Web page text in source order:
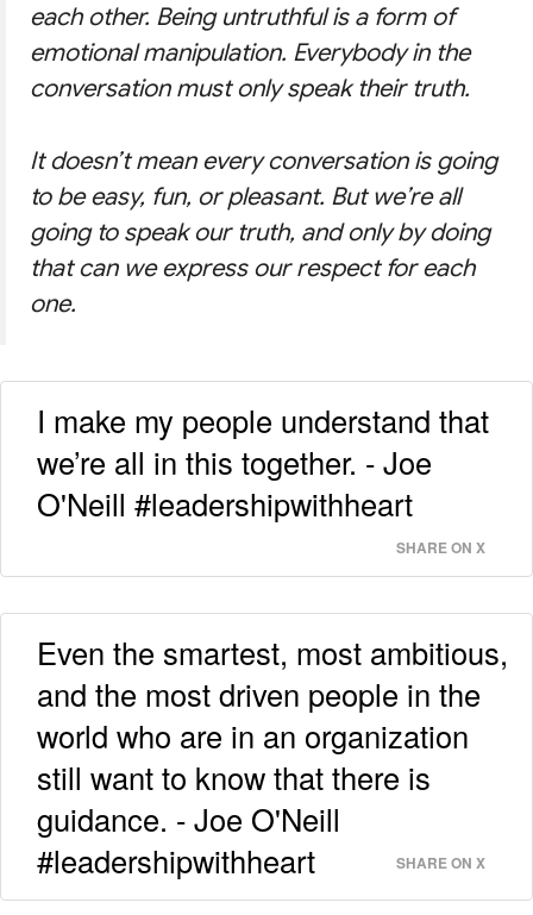
each other. Being untruthful is a form of
emotional manipulation. Everybody in the
conversation must only speak their truth.
It doesn’t mean every conversation is going
to be easy, fun, or pleasant. But we’re all
going to speak our truth, and only by doing
that can we express our respect for each
one.
I make my people understand that
we’re all in this together. - Joe
O'Neill #leadershipwithheart
SHARE ON X
Even the smartest, most ambitious,
and the most driven people in the
world who are in an organization
still want to know that there is
guidance. - Joe O'Neill
#leadershipwithheart
SHARE ON X